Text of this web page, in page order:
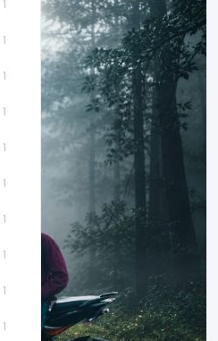
1
1
1
1
1
1
1
1
1
1